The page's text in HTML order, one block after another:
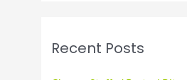
Recent Posts